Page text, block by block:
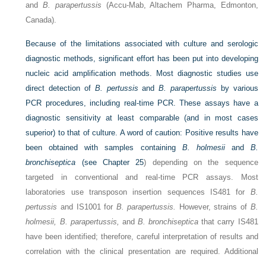
andB. parapertussis (Accu-Mab, Altachem Pharma, Edmonton,
Canada).
Because of the limitations associated with culture and serologic
diagnostic methods, significant effort has been put into developing
nucleic acid amplification methods. Most diagnostic studies use
direct detection of B. pertussis andB. parapertussis by various
PCR procedures, including real-time PCR. These assays have a
diagnostic sensitivity at least comparable (and in most cases
superior) to that of culture. A word of caution: Positive results have
been obtained with samples containing B. holmesiiand B.
bronchiseptica (seeChapter 25) depending on the sequence
targeted in conventional and real-time PCR assays. Most
laboratories use transposon insertion sequences IS481 for B.
pertussis and IS1001 for B. parapertussis. However, strains of B.
holmesii, B. parapertussis, andB. bronchiseptica that carry IS481
have been identified; therefore, careful interpretation of results and
correlation with the clinical presentation are required. Additional